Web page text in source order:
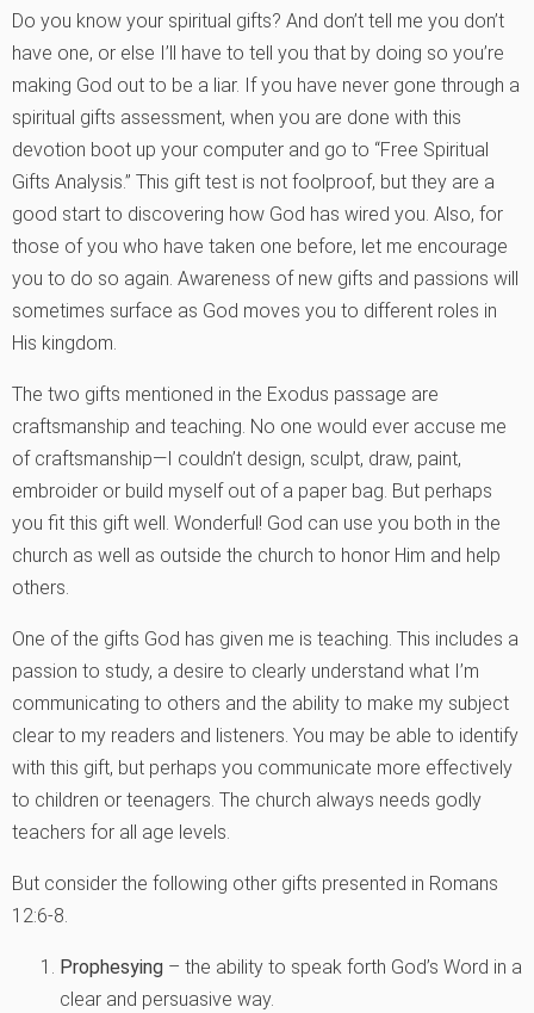
Do you know your spiritual gifts? And don’t tell me you don’t
have one, or else I’ll have to tell you that by doing so you’re
making God out to be a liar. If you have never gone through a
spiritual gifts assessment, when you are done with this
devotion boot up your computer and go to “Free Spiritual
Gifts Analysis.” This gift test is not foolproof, but they are a
good start to discovering how God has wired you. Also, for
those of you who have taken one before, let me encourage
you to do so again. Awareness of new gifts and passions will
sometimes surface as God moves you to different roles in
His kingdom.
The two gifts mentioned in the Exodus passage are
craftsmanship and teaching. No one would ever accuse me
of craftsmanship—I couldn’t design, sculpt, draw, paint,
embroider or build myself out of a paper bag. But perhaps
you fit this gift well. Wonderful! God can use you both in the
church as well as outside the church to honor Him and help
others.
One of the gifts God has given me is teaching. This includes a
passion to study, a desire to clearly understand what I’m
communicating to others and the ability to make my subject
clear to my readers and listeners. You may be able to identify
with this gift, but perhaps you communicate more effectively
to children or teenagers. The church always needs godly
teachers for all age levels.
But consider the following other gifts presented in Romans
12:6-8.
Prophesying – the ability to speak forth God’s Word in a
clear and persuasive way.